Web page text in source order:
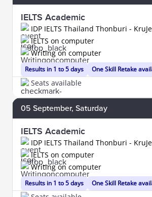
IELTS Academic
IDP IELTS Thailand Thonburi -
Results in 1 to 5 days
IELTS on computer
Writing on computer
One Skill Retake
Seats available
05 September, Saturday
IELTS Academic
IDP IELTS Thailand Thonburi -
Results in 1 to 5 days
IELTS on computer
Writing on computer
One Skill Retake